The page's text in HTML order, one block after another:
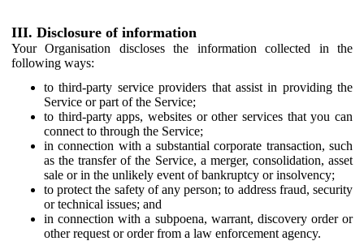
III. Disclosure of information
Your Organisation discloses the information collected in the
following ways:
to third-party service providers that assist in providing the
Service or part of the Service;
to third-party apps, websites or other services that you can
connect to through the Service;
in connection with a substantial corporate transaction, such
as the transfer of the Service, a merger, consolidation, asset
sale or in the unlikely event of bankruptcy or insolvency;
to protect the safety of any person; to address fraud, security
or technical issues; and
in connection with a subpoena, warrant, discovery order or
other request or order from a law enforcement agency.